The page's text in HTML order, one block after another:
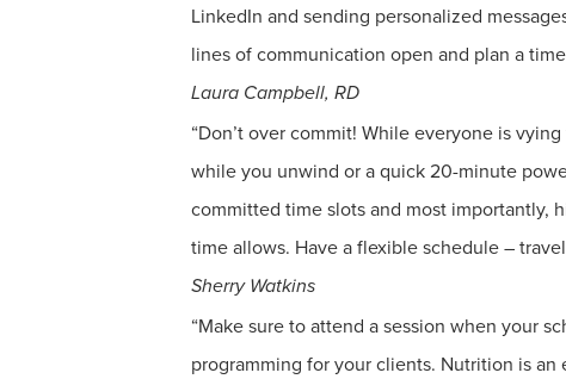
LinkedIn and sending personalized
lines of communication open and plan a
Laura Campbell, RD
“Don’t over commit! While everyone is
while you unwind or a quick 20-minute
committed time slots and most importantly,
time allows. Have a flexible schedule –
Sherry Watkins
“Make sure to attend a session when your
programming for your clients. Nutrition is